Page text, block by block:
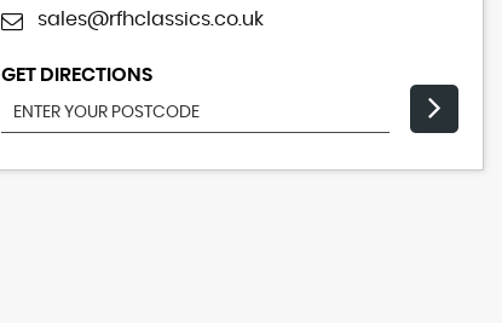
sales@rfhclassics.co.uk
GET DIRECTIONS